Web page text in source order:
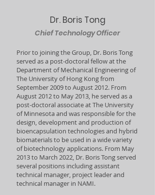
Dr. Boris Tong
Chief Technology Officer
Prior to joining the Group, Dr. Boris Tong
served as a post-doctoral fellow at the
Department of Mechanical Engineering of
The University of Hong Kong from
September 2009 to August 2012. From
August 2012 to May 2013, he served as a
post-doctoral associate at The University
of Minnesota and was responsible for the
design, development and production of
bioencapsulation technologies and hybrid
biomaterials to be used in a wide variety
of biotechnology applications. From May
2013 to March 2022, Dr. Boris Tong served
several positions including assistant
technical manager, project leader and
technical manager in NAMI.